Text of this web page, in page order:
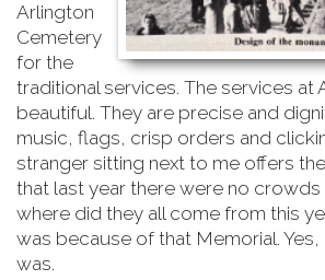
Arlington
Cemetery
for the
traditional services. The services at
beautiful. They are precise and
music, flags, crisp orders and
stranger sitting next to me offers
that last year there were no
where did they all come from this
was because of that Memorial.
was.